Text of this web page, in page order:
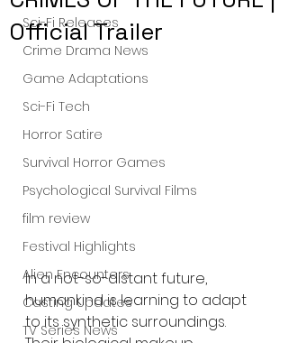
Sci-Fi Releases
Crime Drama News
Game Adaptations
Sci-Fi Tech
Horror Satire
Survival Horror Games
Psychological Survival Films
film review
Festival Highlights
Alien Encounters
Casting Updates
TV Series News
Official Trailer
In a not-so-distant future,
humankind is learning to adapt
to its synthetic surroundings.